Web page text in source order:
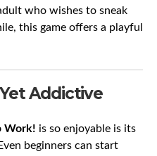
who wishes to sneak
this game offers a playful
Addictive
Work! is so enjoyable is its
beginners can start